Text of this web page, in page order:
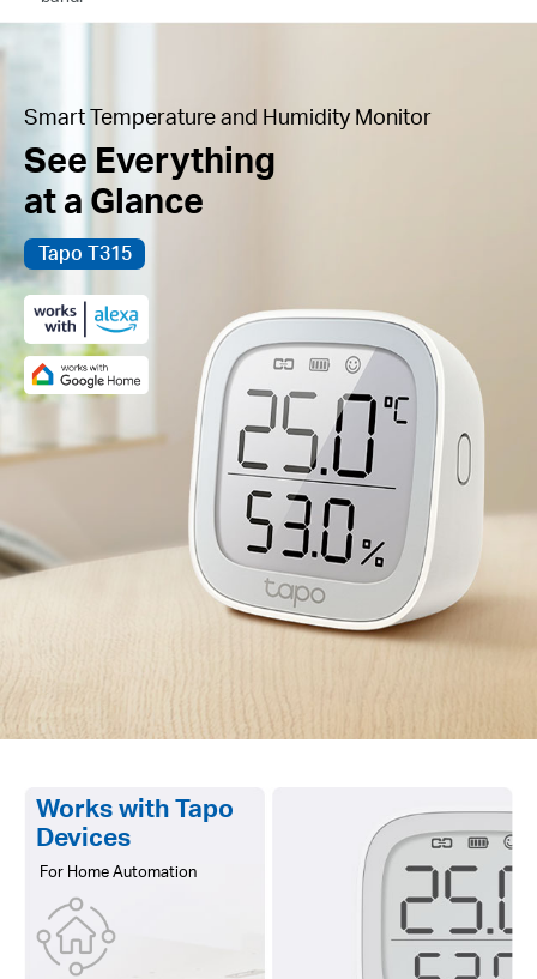
Smart Temperature and Humidity Monitor
See Everything
at a Glance
Tapo T315
Works with Tapo
Devices
For Home Automation